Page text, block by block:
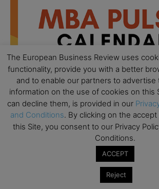
AUG
18
All day
Ready to submit? Ask
Oxford MBA Open Day
The European Business Review uses
functionality, provide you with a better
and to enable our partners to advertise
information on the use of cookies on this
can decline them, is provided in our
and Conditions. By clicking on the
this Site, you consent to our Privacy
Conditions.
ACCEPT
Reject